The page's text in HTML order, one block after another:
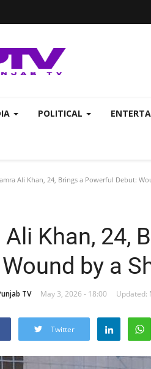
POLITICAL
Ali Khan, 24, Brings a Powerful Debut:
Khan, 24,
by a
TV May 3, 2026 - 18:00 Updated:
Twitter